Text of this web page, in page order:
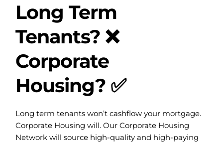
Long Term
Tenants? ❌
Corporate
Housing? ✅
Long term tenants won’t cashflow your mortgage.
Corporate Housing will. Our Corporate Housing
Network will source high-quality and high-paying